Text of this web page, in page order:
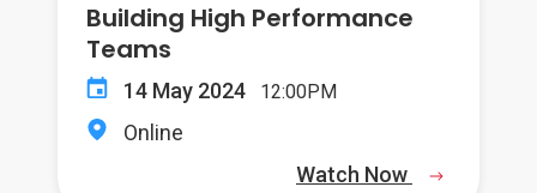
Building High Performance
Teams
14 May 2024 12:00PM
Online
Watch Now